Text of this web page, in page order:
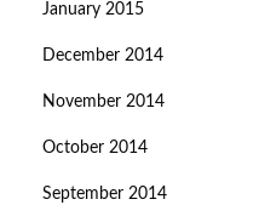
January 2015
December 2014
November 2014
October 2014
September 2014